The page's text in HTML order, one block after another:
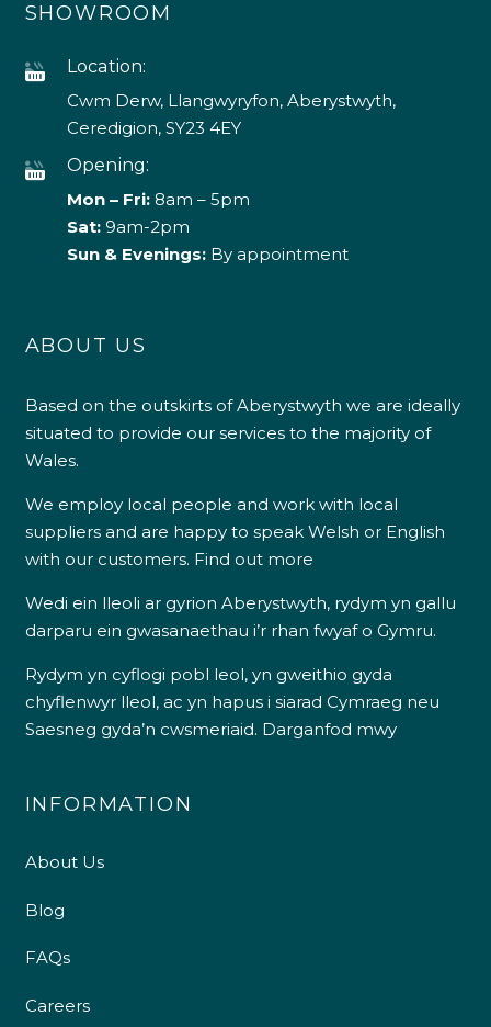
SHOWROOM
Location:
Cwm Derw, Llangwyryfon, Aberystwyth,
Ceredigion, SY23 4EY
Opening:
Mon – Fri:8am – 5pm
Sat: 9am-2pm
Sun & Evenings:By appointment
ABOUT US
Based on the outskirts of Aberystwyth we are ideally
situated to provide our services to the majority of
Wales.
We employ local people and work with local
suppliers and are happy to speak Welsh or English
with our customers. Find out more
Wedi ein lleoli ar gyrion Aberystwyth, rydym yn gallu
darparu ein gwasanaethau i’r rhan fwyaf o Gymru.
Rydym yn cyflogi pobl leol, yn gweithio gyda
chyflenwyr lleol, ac yn hapus i siarad Cymraeg neu
Saesneg gyda’n cwsmeriaid. Darganfod mwy
INFORMATION
About Us
Blog
FAQs
Careers